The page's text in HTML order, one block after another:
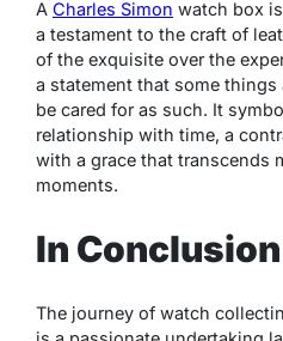
A Charles Simon watch box
a testament to the craft of
of the exquisite over the
a statement that some
be cared for as such. It
relationship with time, a
with a grace that transcends
moments.
In Conclusion
The journey of watch